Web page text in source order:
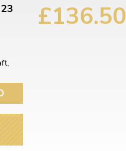
number
£136.50